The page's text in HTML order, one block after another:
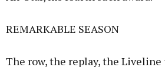
REMARKABLE SEASON
The row, the replay, the Liveline